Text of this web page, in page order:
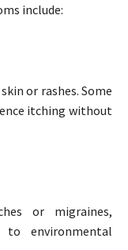
include:
or rashes. Some
itching without
or migraines,
to environmental